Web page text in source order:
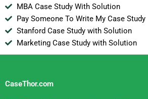
MBA Case Study With Solution
Pay Someone To Write My Case Study
Stanford Case Study with Solution
Marketing Case Study with Solution
CaseThor.com